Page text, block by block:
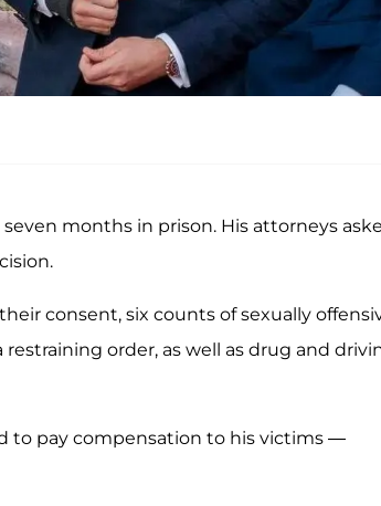
months in prison. His attorneys
consent, six counts of sexually
order, as well as drug and
to pay compensation to his victims —